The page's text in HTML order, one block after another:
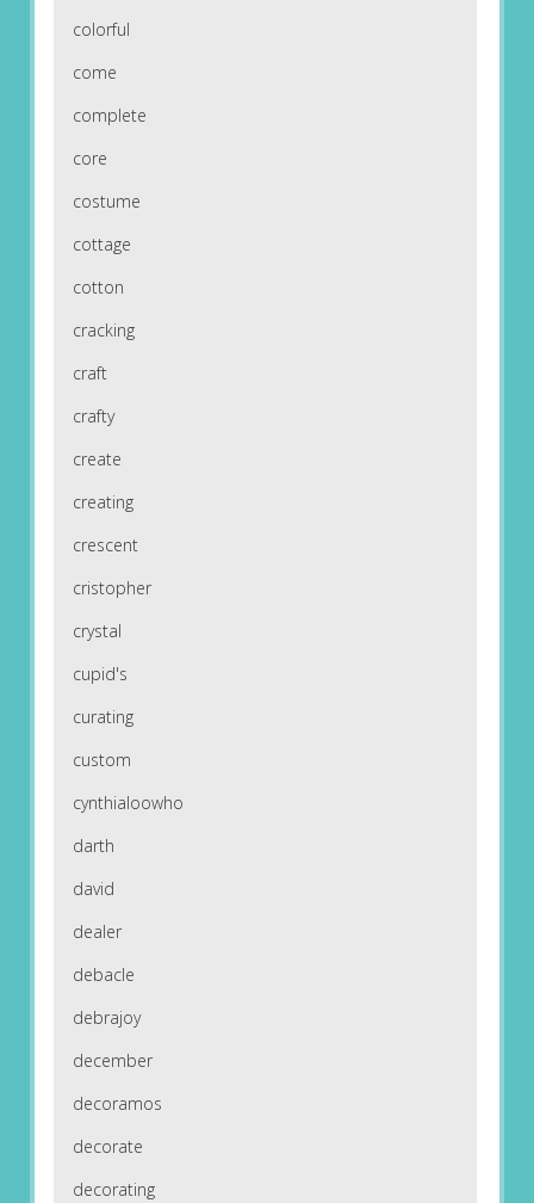
colorful
come
complete
core
costume
cottage
cotton
cracking
craft
crafty
create
creating
crescent
cristopher
crystal
cupid's
curating
custom
cynthialoowho
darth
david
dealer
debacle
debrajoy
december
decoramos
decorate
decorating